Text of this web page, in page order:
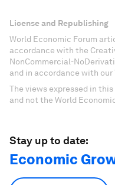
License and Republishing
World Economic Forum
accordance with the
NonCommercial-
and in accordance with our
The views expressed in
and not the World
Stay up to date:
Economic